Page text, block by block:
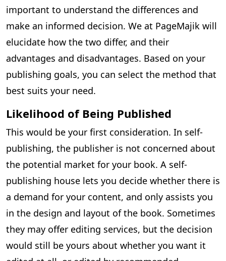
important to understand the differences and
make an informed decision. We at PageMajik will
elucidate how the two differ, and their
advantages and disadvantages. Based on your
publishing goals, you can select the method that
best suits your need.
Likelihood of Being Published
This would be your first consideration. In self-
publishing, the publisher is not concerned about
the potential market for your book. A self-
publishing house lets you decide whether there is
a demand for your content, and only assists you
in the design and layout of the book. Sometimes
they may offer editing services, but the decision
would still be yours about whether you want it